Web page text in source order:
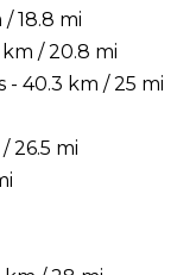
18.8 mi
/ 20.8 mi
40.3 km / 25 mi
26.5 mi